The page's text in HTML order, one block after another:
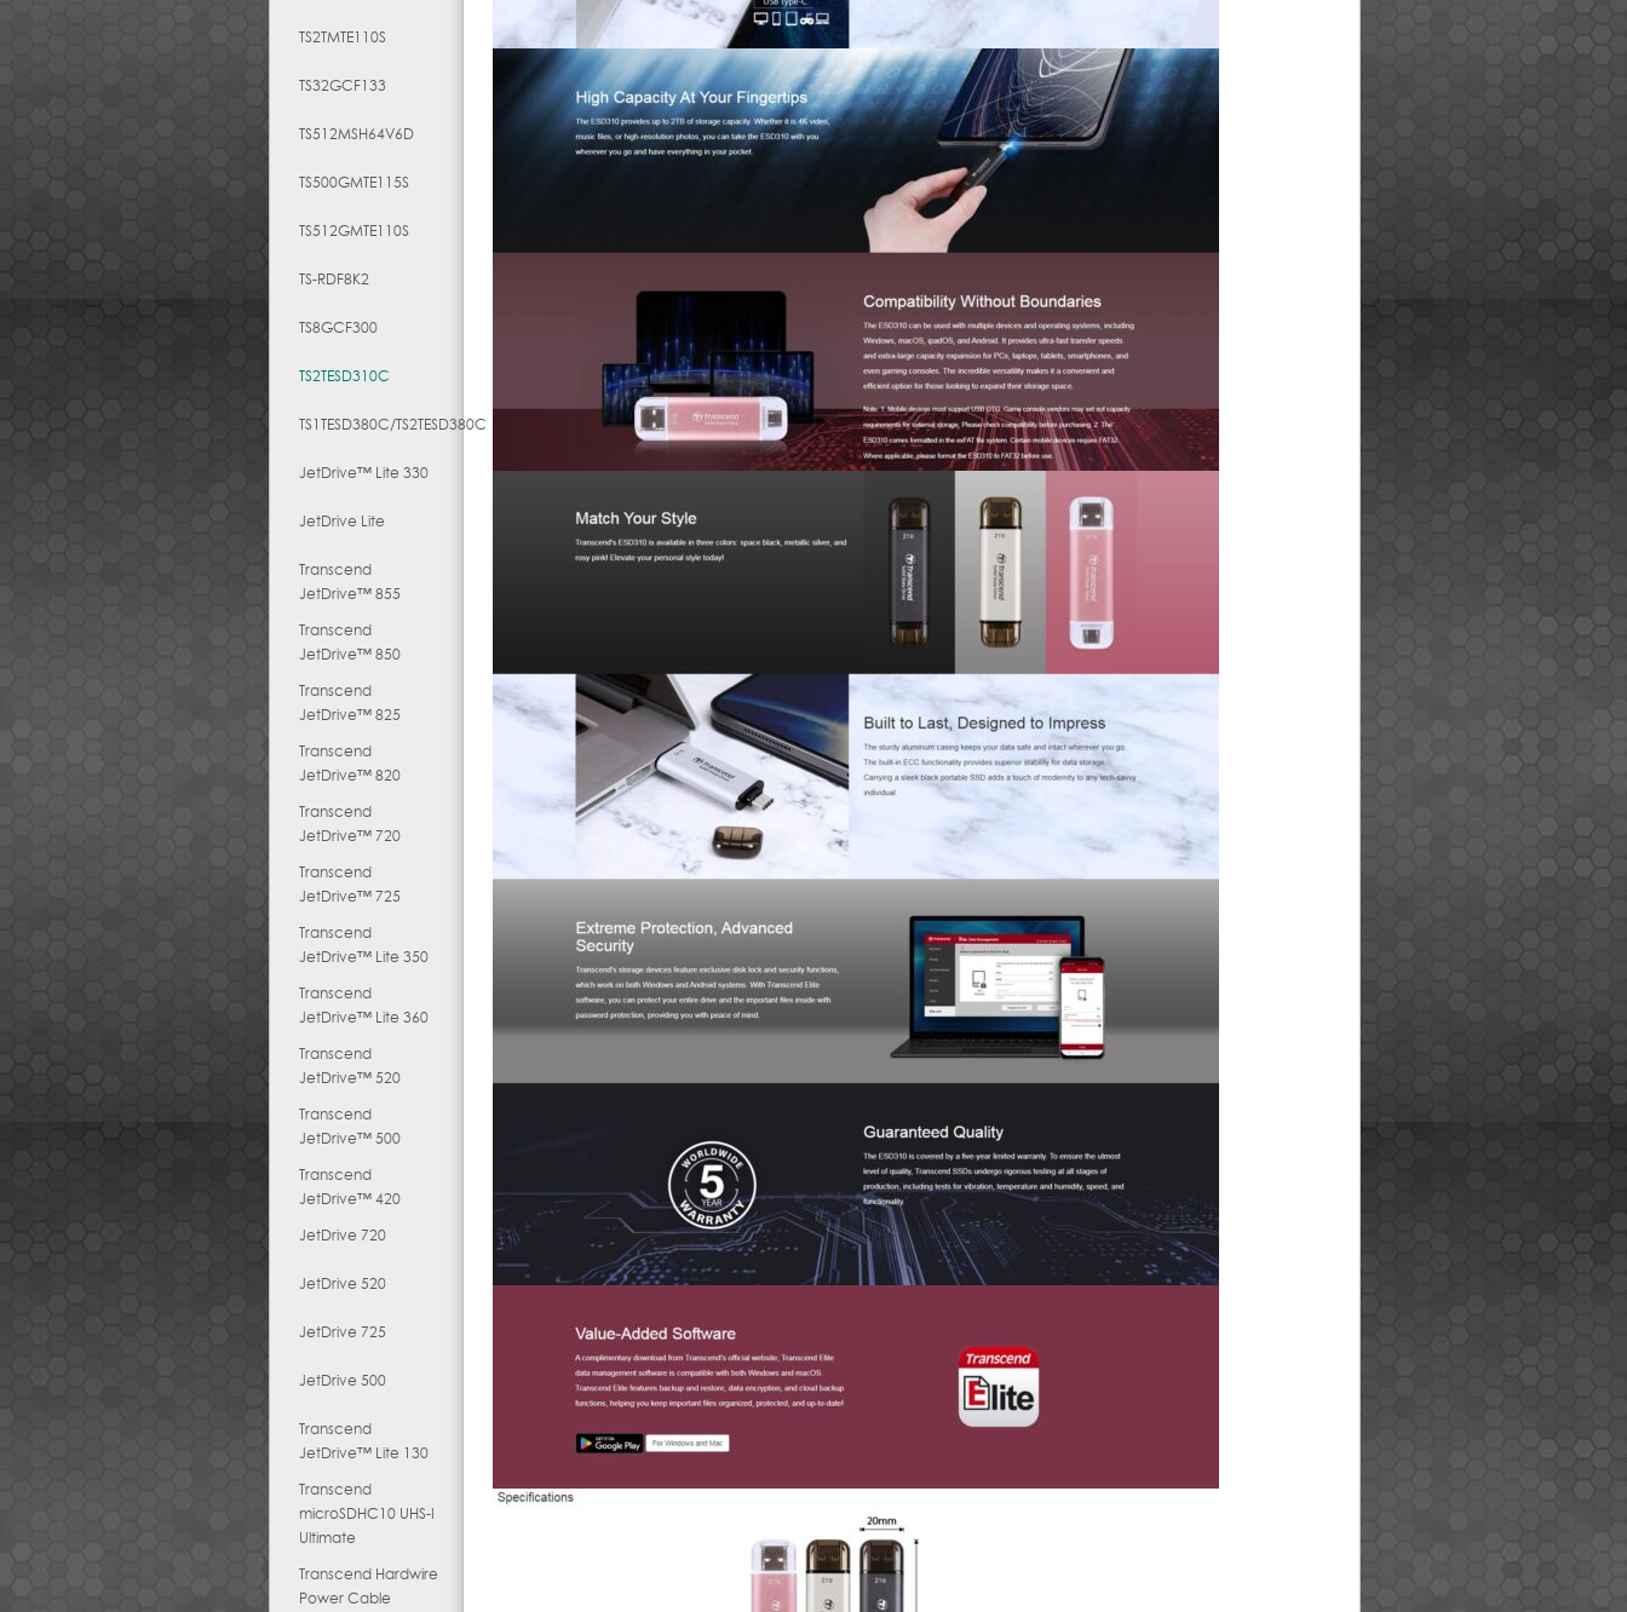
TS2TMTE110S
TS32GCF133
TS512MSH64V6D
TS500GMTE115S
TS512GMTE110S
TS-RDF8K2
TS8GCF300
TS2TESD310C
TS1TESD380C/TS2TESD380C
JetDrive™ Lite 330
JetDrive Lite
Transcend
JetDrive™ 855
Transcend
JetDrive™ 850
Transcend
JetDrive™ 825
Transcend
JetDrive™ 820
Transcend
JetDrive™ 720
Transcend
JetDrive™ 725
Transcend
JetDrive™ Lite 350
Transcend
JetDrive™ Lite 360
Transcend
JetDrive™ 520
Transcend
JetDrive™ 500
Transcend
JetDrive™ 420
JetDrive 720
JetDrive 520
JetDrive 725
JetDrive 500
Transcend
JetDrive™ Lite 130
Transcend
microSDHC10 UHS-I
Ultimate
Transcend Hardwire
Power Cable